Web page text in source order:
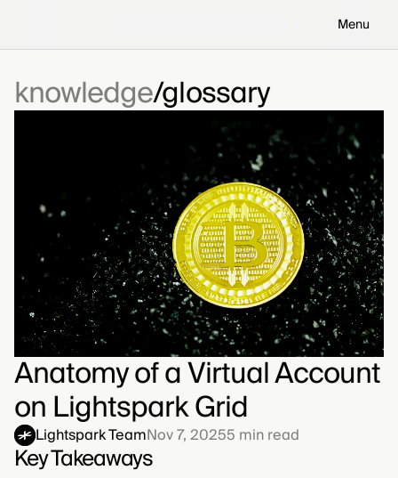
Menu
knowledgeglossary
Anatomy of a Virtual Account
on Lightspark Grid
Lightspark TeamNov 7, 20255 min read
Key Takeaways